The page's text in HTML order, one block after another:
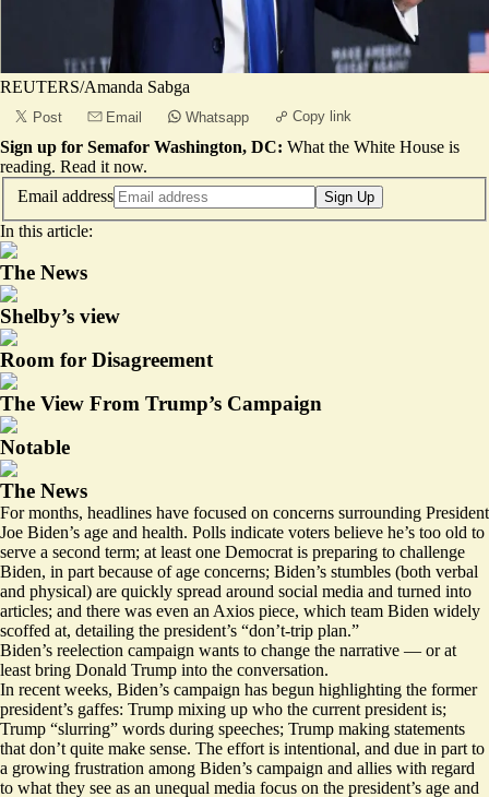
REUTERS/Amanda Sabga
Post Email Whatsapp Copy link
Sign up for Semafor Washington, DC: What the White House is
reading. Read it now.
Email address
Sign Up
In this article:
The News
Shelby’s view
Room for Disagreement
The View From Trump’s Campaign
Notable
The News
For months, headlines have focused on concerns surrounding President
Joe Biden’s age and health. Polls indicate voters believe he’s too old to
serve a second term; at least one Democrat is preparing to challenge
Biden, in part because of age concerns; Biden’s stumbles (both verbal
and physical) are quickly spread around social media and turned into
articles; and there was even an Axios piece, which team Biden widely
scoffed at, detailing the president’s “don’t-trip plan.”
Biden’s reelection campaign wants to change the narrative — or at
least bring Donald Trump into the conversation.
In recent weeks, Biden’s campaign has begun highlighting the former
president’s gaffes: Trump mixing up who the current president is;
Trump “slurring” words during speeches; Trump making statements
that don’t quite make sense. The effort is intentional, and due in part to
a growing frustration among Biden’s campaign and allies with regard
to what they see as an unequal media focus on the president’s age and